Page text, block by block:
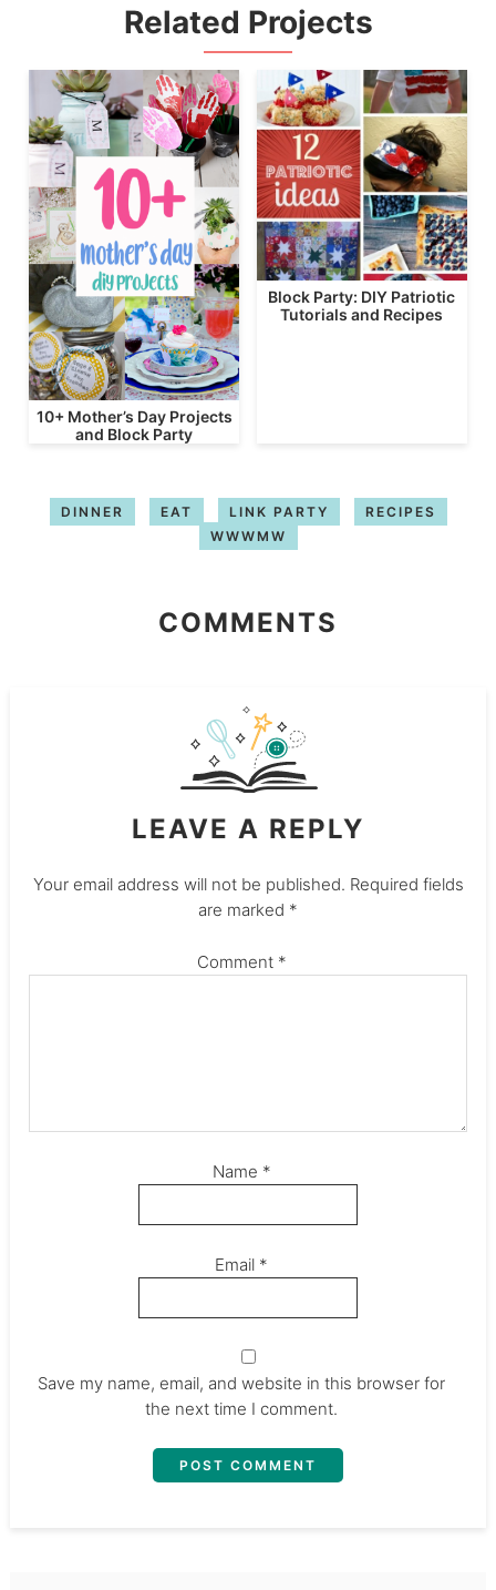
Related Projects
10+ Mother’s Day Projects
and Block Party
Block Party: DIY Patriotic
Tutorials and Recipes
DINNER EAT LINK PARTY
RECIPES
WWWMW
COMMENTS
LEAVE A REPLY
Your email address will not be published. Required fields
are marked *
Comment *
Name *
Email *
Save my name, email, and website in this browser for
the next time I comment.